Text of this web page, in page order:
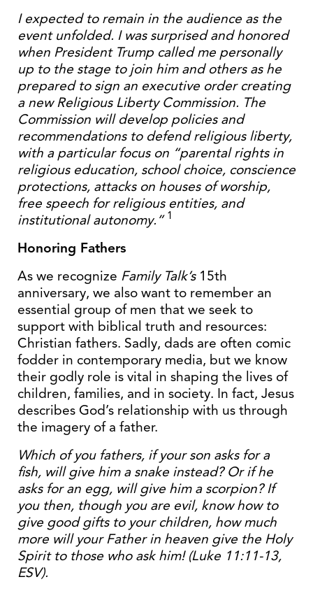
I expected to remain in the audience as the
event unfolded. I was surprised and honored
when President Trump called me personally
up to the stage to join him and others as he
prepared to sign an executive order creating
a new Religious Liberty Commission. The
Commission will develop policies and
recommendations to defend religious liberty,
with a particular focus on “parental rights in
religious education, school choice, conscience
protections, attacks on houses of worship,
free speech for religious entities, and
institutional autonomy.” 1
Honoring Fathers
As we recognize Family Talk’s15th
anniversary, we also want to remember an
essential group of men that we seek to
support with biblical truth and resources:
Christian fathers. Sadly, dads are often comic
fodder in contemporary media, but we know
their godly role is vital in shaping the lives of
children, families, and in society. In fact, Jesus
describes God’s relationship with us through
the imagery of a father.
Which of you fathers, if your son asks for a
fish, will give him a snake instead? Or if he
asks for an egg, will give him a scorpion? If
you then, though you are evil, know how to
give good gifts to your children, how much
more will your Father in heaven give the Holy
Spirit to those who ask him! (Luke 11:11-13,
ESV).